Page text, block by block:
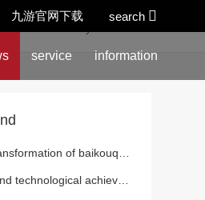
search
九游官网下载
service information
oil production plant in xinjiang oilfield has achieved qual
achievement of southwest oil